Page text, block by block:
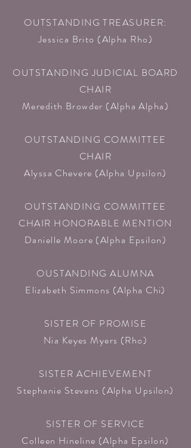
OUTSTANDING TREASURER:
Jessica Brito (Alpha Rho)​
OUTSTANDING JUDICIAL BOARD
CHAIR
Meredith Browder (Alpha Alpha)​
OUTSTANDING COMMITTEE
CHAIR
Alyssa Chevere (Alpha Upsilon)​
OUTSTANDING COMMITTEE
CHAIR HONORABLE MENTION
Danielle Moore (Alpha Epsilon)​
OUSTANDING ALUMNA
Elizabeth Simmons (Alpha Chi)​
SISTER OF PROMISE
Nia Keyes Myers (Rho)​
SISTER ACHIEVEMENT
Stephanie Stevens (Alpha Upsilon)​
SISTER OF SERVICE
Colleen Hineline (Alpha Epsilon)​